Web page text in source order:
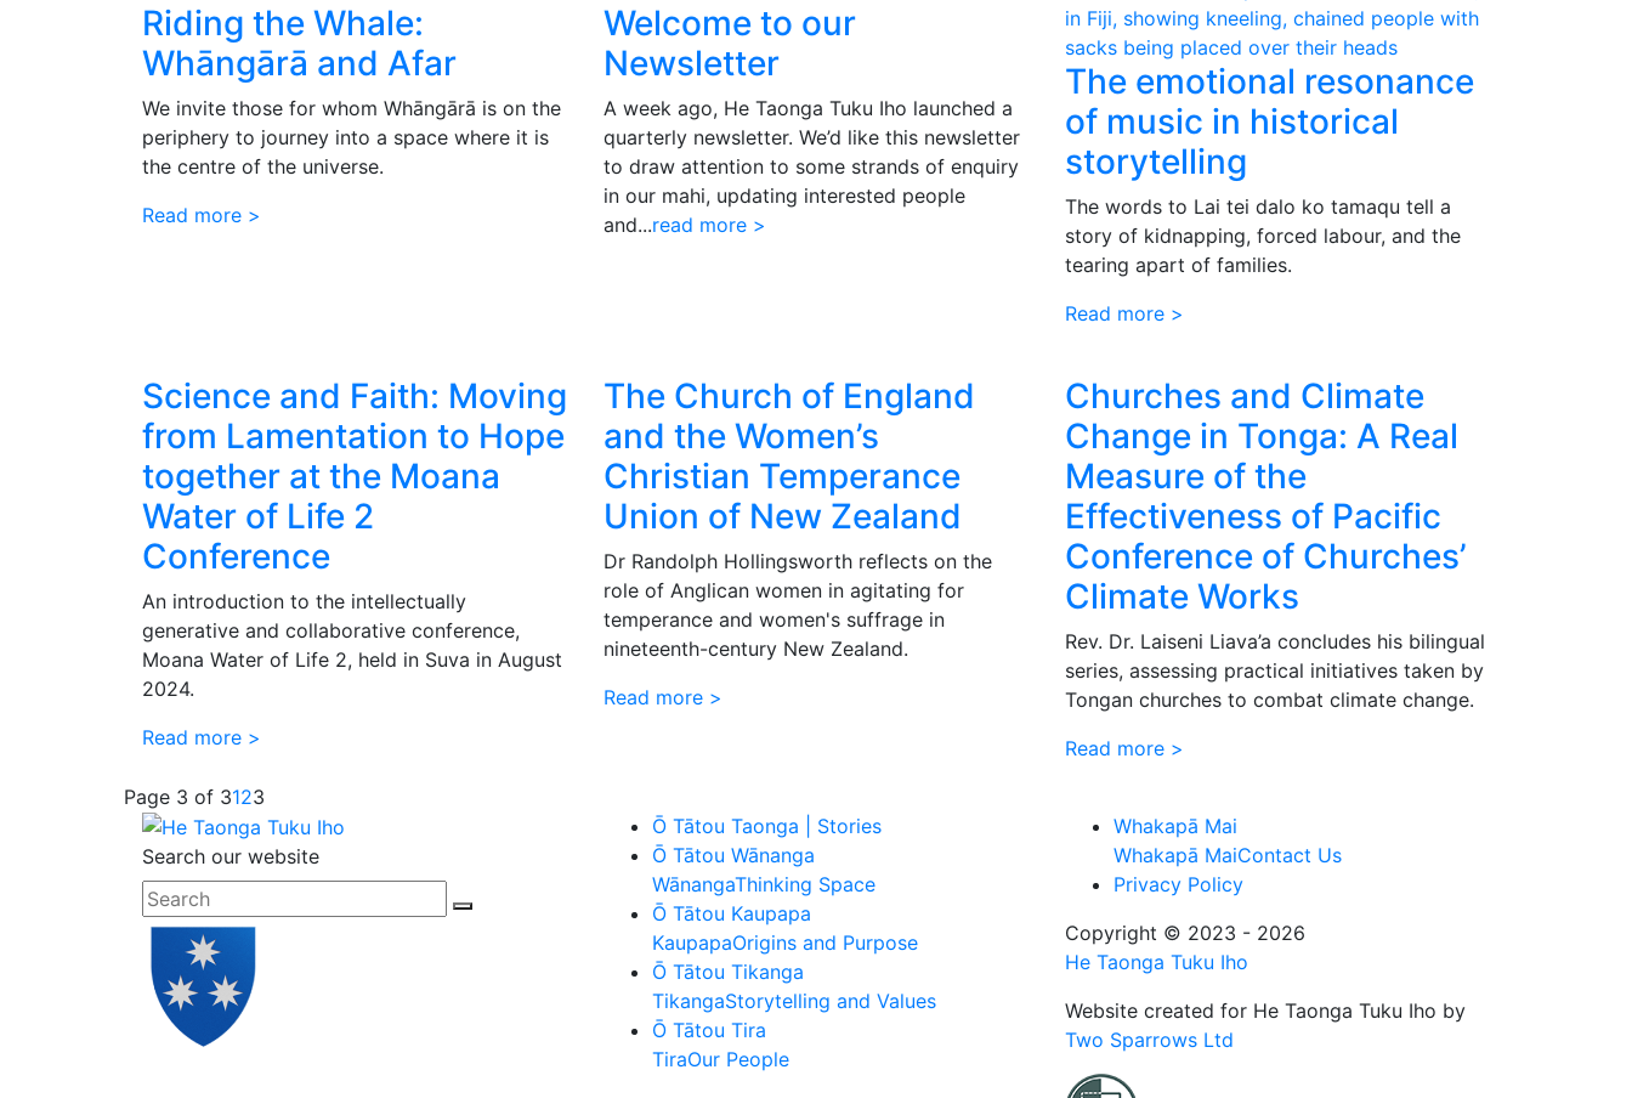
Riding the Whale:
Whāngārā and Afar
We invite those for whom Whāngārā is on the
periphery to journey into a space where it is
the centre of the universe.
Read more >
Welcome to our
Newsletter
A week ago, He Taonga Tuku Iho launched a
quarterly newsletter. We’d like this newsletter
to draw attention to some strands of enquiry
in our mahi, updating interested people
and...read more >
The emotional resonance
of music in historical
storytelling
The words to Lai tei dalo ko tamaqu tell a
story of kidnapping, forced labour, and the
tearing apart of families.
Read more >
Science and Faith: Moving
from Lamentation to Hope
together at the Moana
Water of Life 2
Conference
An introduction to the intellectually
generative and collaborative conference,
Moana Water of Life 2, held in Suva in August
2024.
Read more >
The Church of England
and the Women’s
Christian Temperance
Union of New Zealand
Dr Randolph Hollingsworth reflects on the
role of Anglican women in agitating for
temperance and women's suffrage in
nineteenth-century New Zealand.
Read more >
Churches and Climate
Change in Tonga: A Real
Measure of the
Effectiveness of Pacific
Conference of Churches’
Climate Works
Rev. Dr. Laiseni Liava’a concludes his bilingual
series, assessing practical initiatives taken by
Tongan churches to combat climate change.
Read more >
Page 3 of 3123
Search our website
Ō Tātou Taonga | Stories
Ō Tātou Wānanga
WānangaThinking Space
Ō Tātou Kaupapa
KaupapaOrigins and Purpose
Ō Tātou Tikanga
TikangaStorytelling and Values
Ō Tātou Tira
TiraOur People
Whakapā Mai
Whakapā MaiContact Us
Privacy Policy
Copyright © 2023 - 2026
He Taonga Tuku Iho
Website created for He Taonga Tuku Iho by
Two Sparrows Ltd